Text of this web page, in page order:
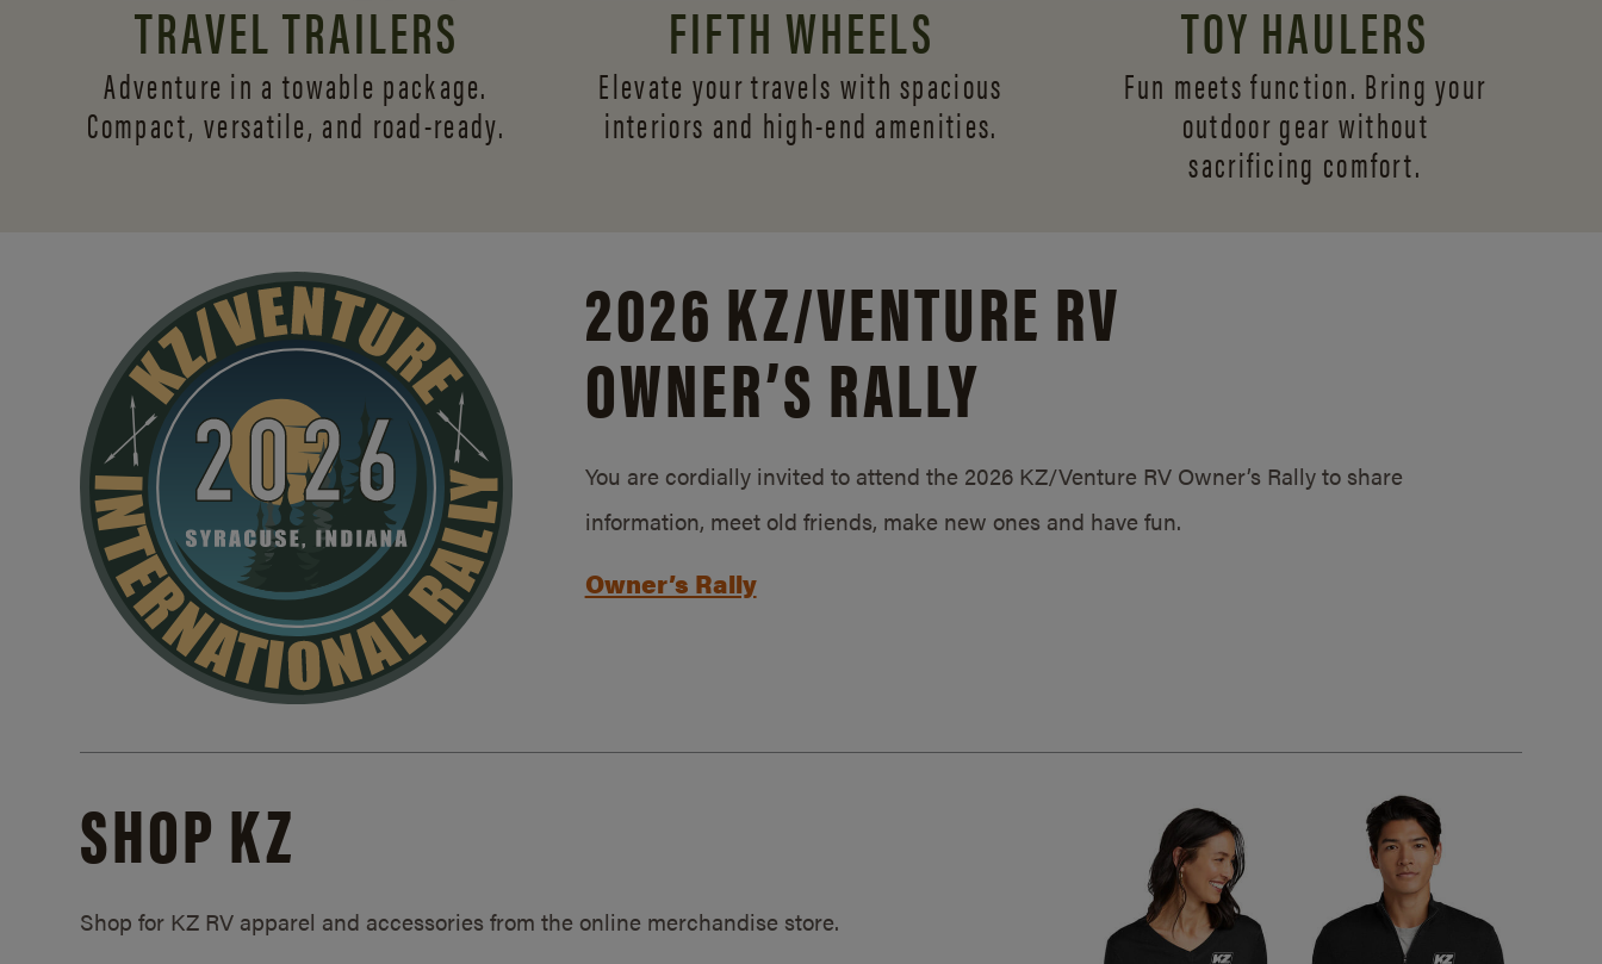
TRAVEL TRAILERS
Adventure in a towable package.
Compact, versatile, and road-ready.
FIFTH WHEELS
Elevate your travels with spacious
interiors and high-end amenities.
TOY HAULERS
Fun meets function. Bring your
outdoor gear without
sacrificing comfort.
2026 KZ/VENTURE RV
OWNER’S RALLY
You are cordially invited to attend the 2026 KZ/Venture RV Owner’s Rally to share
information, meet old friends, make new ones and have fun.
Owner’s Rally
SHOP KZ
Shop for KZ RV apparel and accessories from the online merchandise store.